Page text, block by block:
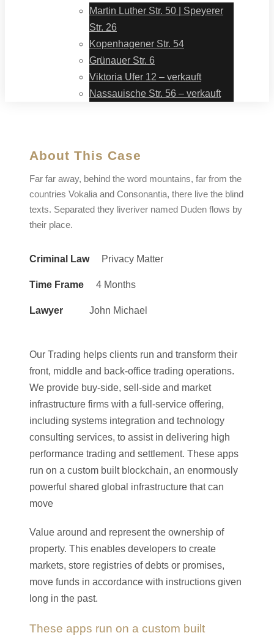
Martin Luther Str. 50 | Speyerer
Str. 26
Kopenhagener Str. 54
Grünauer Str. 6
Viktoria Ufer 12 – verkauft
Nassauische Str. 56 – verkauft
About This Case
Far far away, behind the word mountains, far from the
countries Vokalia and Consonantia, there live the blind
texts. Separated they liveriver named Duden flows by
their place.
Criminal Law Privacy Matter
Time Frame 4 Months
Lawyer John Michael
Our Trading helps clients run and transform their
front, middle and back-office trading operations.
We provide buy-side, sell-side and market
infrastructure firms with a full-service offering,
including systems integration and technology
consulting services, to assist in delivering high
performance trading and settlement. These apps
run on a custom built blockchain, an enormously
powerful shared global infrastructure that can
move
Value around and represent the ownership of
property. This enables developers to create
markets, store registries of debts or promises,
move funds in accordance with instructions given
long in the past.
These apps run on a custom built